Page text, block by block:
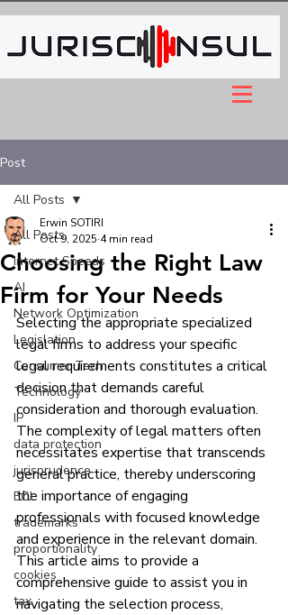
Post
All Posts
Internet Speeds
AI
Network Optimization
Legislation
Consumer Tech
Technology
IP
data protection
jurisprudence
ECJ
trademarks
proportionality
cookies
tax
All Posts
Choosing the Right Law
Firm for Your Needs
Erwin SOTIRI
Oct 9, 2025 4 min read
Selecting the appropriate specialized
legal firms to address your specific
legal requirements constitutes a critical
decision that demands careful
consideration and thorough evaluation.
The complexity of legal matters often
necessitates expertise that transcends
general practice, thereby underscoring
the importance of engaging
professionals with focused knowledge
and experience in the relevant domain.
This article aims to provide a
comprehensive guide to assist you in
navigating the selection process,